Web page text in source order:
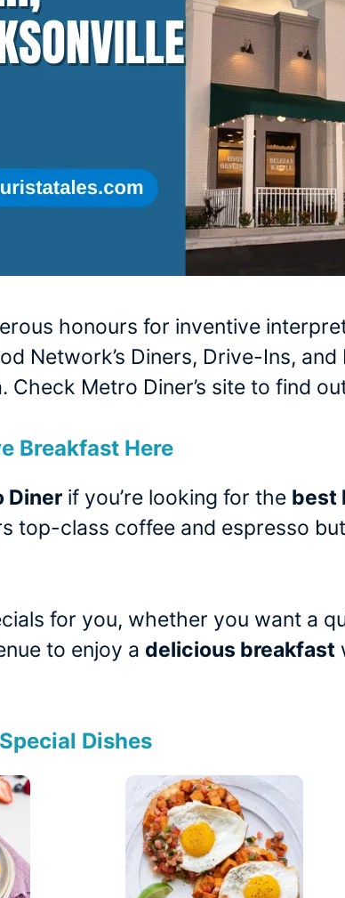
honours for inventive
Network’s Diners, Drive-Ins,
Metro Diner’s site to find
Breakfast Here
Diner if you’re looking for the best
top-class coffee and espresso
for you, whether you want a
to enjoy a delicious breakfast
Dishes